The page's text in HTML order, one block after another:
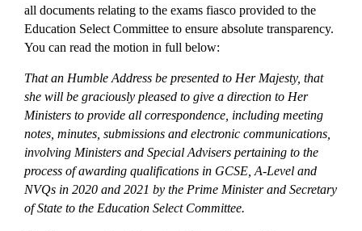
all documents relating to the exams fiasco provided to the
Education Select Committee to ensure absolute transparency.
You can read the motion in full below:
That an Humble Address be presented to Her Majesty, that
she will be graciously pleased to give a direction to Her
Ministers to provide all correspondence, including meeting
notes, minutes, submissions and electronic communications,
involving Ministers and Special Advisers pertaining to the
process of awarding qualifications in GCSE, A-Level and
NVQs in 2020 and 2021 by the Prime Minister and Secretary
of State to the Education Select Committee.